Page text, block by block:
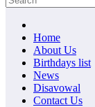
Home
About Us
Birthdays list
News
Disavowal
Contact Us